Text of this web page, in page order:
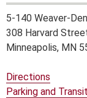
5-140 Weaver-
308 Harvard
Minneapolis, MN
Directions
Parking and Transit